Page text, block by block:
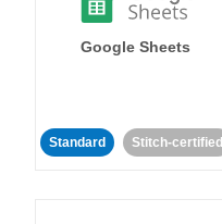
Google Sheets
Standard Stitch-certified